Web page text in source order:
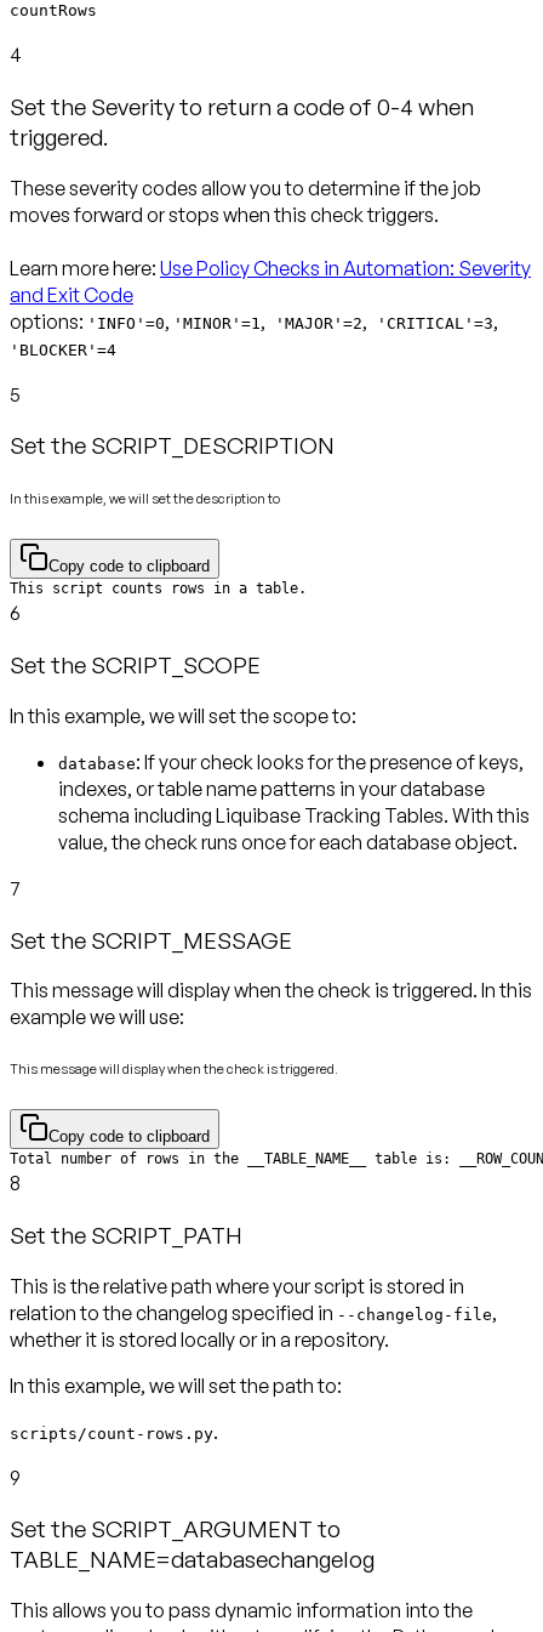
countRows
4
Set the Severity to return a code of 0-4 when
triggered.
These severity codes allow you to determine if the job
moves forward or stops when this check triggers.
Learn more here: Use Policy Checks in Automation: Severity
and Exit Code
options: 'INFO'=0, 'MINOR'=1 , 'MAJOR'=2, 'CRITICAL'=3,
'BLOCKER'=4
5
Set the SCRIPT_DESCRIPTION
In this example, we will set the description to
Copy code to clipboard
This script counts rows in a table.
6
Set the SCRIPT_SCOPE
In this example, we will set the scope to:
database: If your check looks for the presence of keys,
indexes, or table name patterns in your database
schema including Liquibase Tracking Tables. With this
value, the check runs once for each database object.
7
Set the SCRIPT_MESSAGE
This message will display when the check is triggered. In this
example we will use:
This message will display when the check is triggered.
Copy code to clipboard
Total number of rows in the __TABLE_NAME__ table is:
8
Set the SCRIPT_PATH
This is the relative path where your script is stored in
relation to the changelog specified in --changelog-file,
In this example, we will set the path to:
scripts/count-rows.py.
9
Set the SCRIPT_ARGUMENT to
TABLE_NAME=databasechangelog
This allows you to pass dynamic information into the